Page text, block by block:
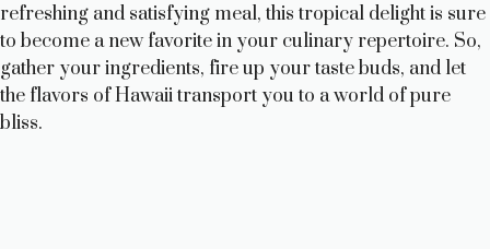
refreshing and satisfying meal, this tropical delight is sure
to become a new favorite in your culinary repertoire. So,
gather your ingredients, fire up your taste buds, and let
the flavors of Hawaii transport you to a world of pure
bliss.